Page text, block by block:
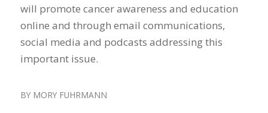
will promote cancer awareness and education
online and through email communications,
social media and podcasts addressing this
important issue.
BY MORY FUHRMANN